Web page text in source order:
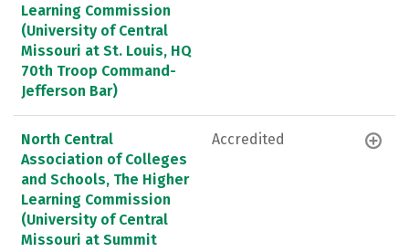
Learning Commission
(University of Central
Missouri at St. Louis, HQ
70th Troop Command-
Jefferson Bar)
North Central
Association of Colleges
and Schools, The Higher
Learning Commission
(University of Central
Missouri at Summit
Accredited